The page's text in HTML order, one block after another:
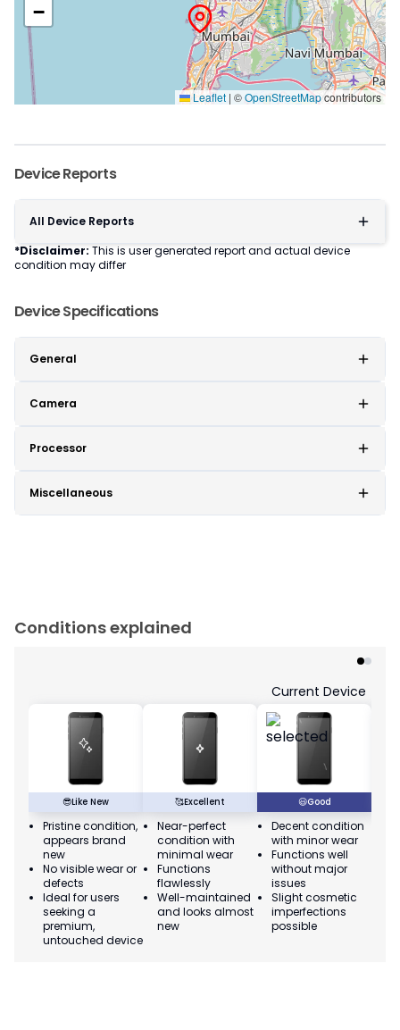
−
Leaflet | ©OpenStreetMapcontributors
Device Reports
All Device Reports
*Disclaimer: This is user generated report and actual device
condition may differ
Device Specifications
General
Camera
Processor
Miscellaneous
Conditions explained
😎Like New
Pristine condition,
appears brand
new
No visible wear or
defects
Ideal for users
seeking a
premium,
untouched device
🥰Excellent
Near-perfect
condition with
minimal wear
Functions
flawlessly
Well-maintained
and looks almost
new
Current Device
😃Good
Decent condition
with minor wear
Functions well
without major
issues
Slight cosmetic
imperfections
possible